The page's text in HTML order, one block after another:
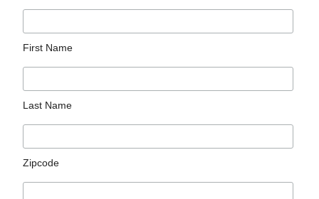
First Name
Last Name
Zipcode